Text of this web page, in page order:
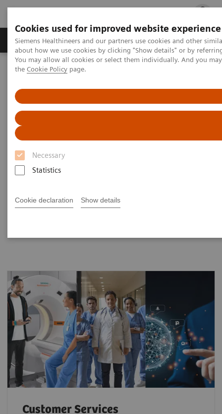
Cookies used for improved website experience
Siemens Healthineers and our partners use cookies and other
about how we use cookies by clicking "Show details" or by
You may allow all cookies or select them individually. And you
the Cookie Policy page.
Necessary
Statistics
Cookie declaration Show details
Products & Services Clinical Fields
Home Services
Services
When lives depend on the right diagnosis, you need
the confidence that you can deliver. That calls for a
trusted partner to help maintain systems in
processes in being optimized.
Customer Services